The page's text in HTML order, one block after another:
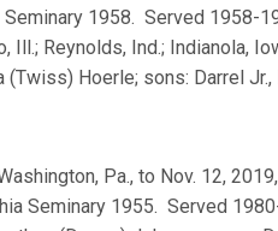
Seminary 1958. Served 1958-
Ill.; Reynolds, Ind.; Indianola,
Hoerle; sons: Darrel Jr.,
Pa., to Nov. 12,
Seminary 1955. Served